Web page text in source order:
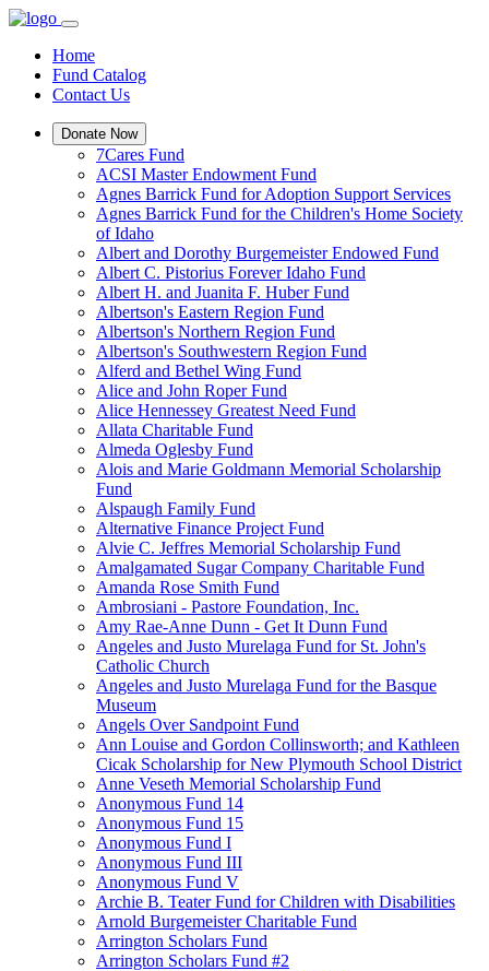
Home
Fund Catalog
Contact Us
Donate Now
7Cares Fund
ACSI Master Endowment Fund
Agnes Barrick Fund for Adoption Support Services
Agnes Barrick Fund for the Children's Home Society
of Idaho
Albert and Dorothy Burgemeister Endowed Fund
Albert C. Pistorius Forever Idaho Fund
Albert H. and Juanita F. Huber Fund
Albertson's Eastern Region Fund
Albertson's Northern Region Fund
Albertson's Southwestern Region Fund
Alferd and Bethel Wing Fund
Alice and John Roper Fund
Alice Hennessey Greatest Need Fund
Allata Charitable Fund
Almeda Oglesby Fund
Alois and Marie Goldmann Memorial Scholarship
Fund
Alspaugh Family Fund
Alternative Finance Project Fund
Alvie C. Jeffres Memorial Scholarship Fund
Amalgamated Sugar Company Charitable Fund
Amanda Rose Smith Fund
Ambrosiani - Pastore Foundation, Inc.
Amy Rae-Anne Dunn - Get It Dunn Fund
Angeles and Justo Murelaga Fund for St. John's
Catholic Church
Angeles and Justo Murelaga Fund for the Basque
Museum
Angels Over Sandpoint Fund
Ann Louise and Gordon Collinsworth; and Kathleen
Cicak Scholarship for New Plymouth School District
Anne Veseth Memorial Scholarship Fund
Anonymous Fund 14
Anonymous Fund 15
Anonymous Fund I
Anonymous Fund III
Anonymous Fund V
Archie B. Teater Fund for Children with Disabilities
Arnold Burgemeister Charitable Fund
Arrington Scholars Fund
Arrington Scholars Fund #2